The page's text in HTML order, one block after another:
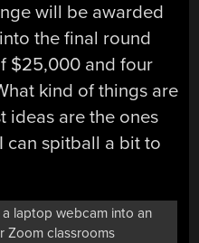
will be awarded
the final round
$25,000 and four
kind of things are
ideas are the ones
can spitball a bit to
laptop webcam into an
Zoom classrooms